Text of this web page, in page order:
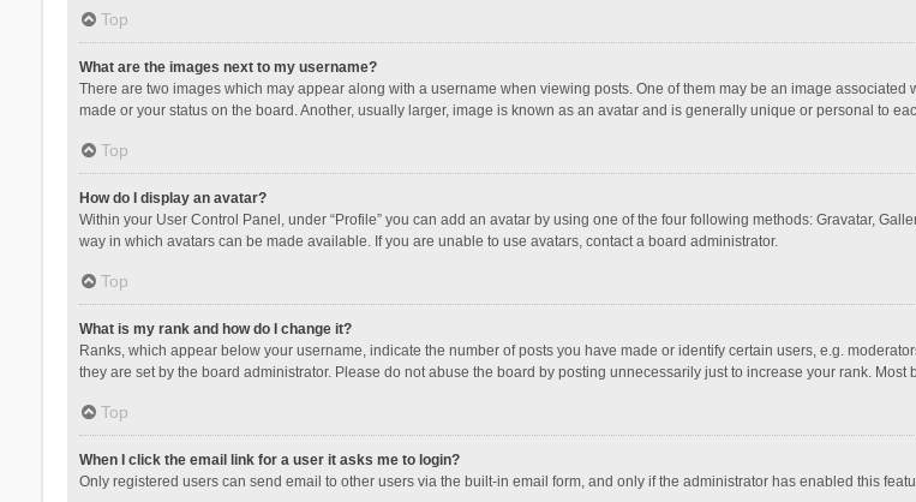
Top
What are the images next to my username?
There are two images which may appear along with a username when viewing posts. One of them may be an image
made or your status on the board. Another, usually larger, image is known as an avatar and is generally unique or personal to
Top
How do I display an avatar?
Within your User Control Panel, under “Profile” you can add an avatar by using one of the four following methods: Gravatar,
way in which avatars can be made available. If you are unable to use avatars, contact a board administrator.
Top
What is my rank and how do I change it?
Ranks, which appear below your username, indicate the number of posts you have made or identify certain users, e.g.
they are set by the board administrator. Please do not abuse the board by posting unnecessarily just to increase your rank.
Top
When I click the email link for a user it asks me to login?
Only registered users can send email to other users via the built-in email form, and only if the administrator has enabled this